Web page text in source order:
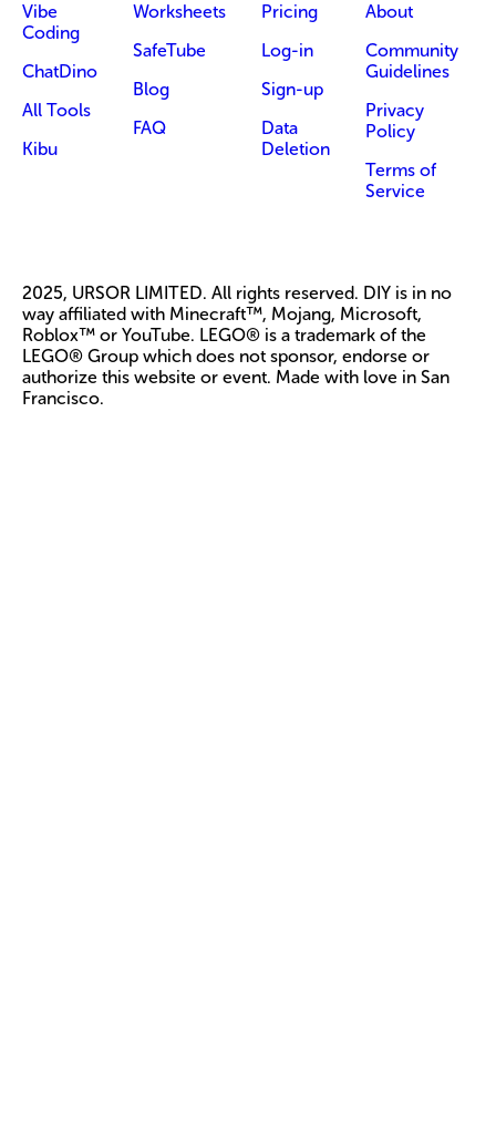
Vibe
Coding
ChatDino
All Tools
Kibu
Worksheets
SafeTube
Blog
FAQ
Pricing
Log-in
Sign-up
Data
Deletion
About
Community
Guidelines
Privacy
Policy
Terms of
Service
2025, URSOR LIMITED. All rights reserved. DIY is in no
way affiliated with Minecraft™, Mojang, Microsoft,
Roblox™ or YouTube. LEGO® is a trademark of the
LEGO® Group which does not sponsor, endorse or
authorize this website or event. Made with love in San
Francisco.